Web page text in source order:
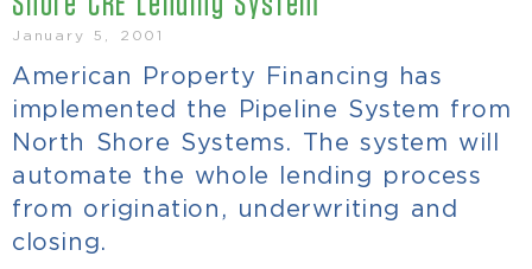
January 5, 2001
American Property Financing has
implemented the Pipeline System from
North Shore Systems. The system will
automate the whole lending process
from origination, underwriting and
closing.